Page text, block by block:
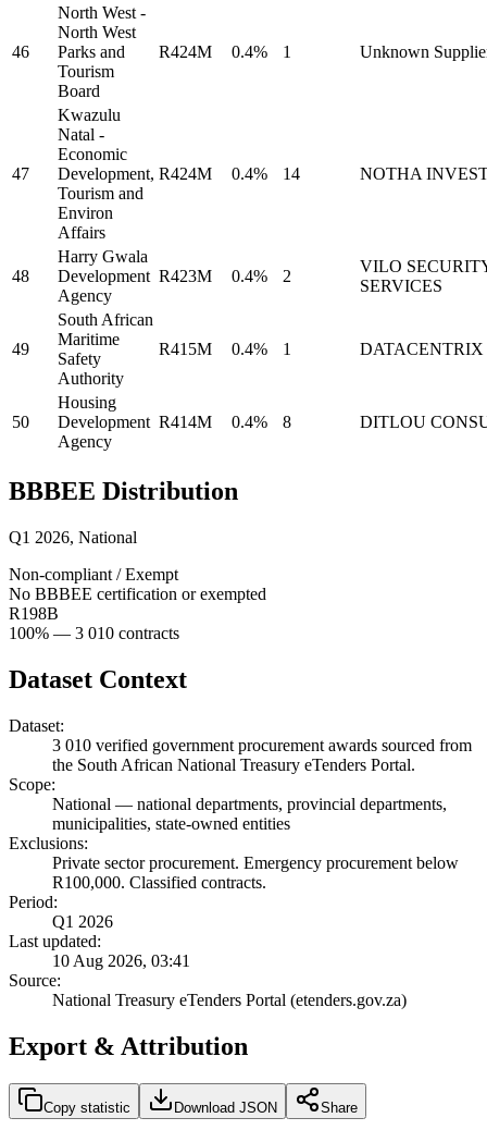
46
North West -
North West
Parks and
Tourism
Board
R424M 0.4% 1 Unknown
47
Kwazulu
Natal -
Economic
Development,
Tourism and
Environ
Affairs
R424M 0.4% 14 NOTHA
48
Harry Gwala
Development
Agency
R423M 0.4% 2
VILO
SERVICES
49
South African
Maritime
Safety
Authority
R415M 0.4% 1 DATACENTRIX
50
Housing
Development
Agency
R414M 0.4% 8 DITLOU
BBBEE Distribution
Q1 2026, National
Non-compliant / Exempt
No BBBEE certification or exempted
R198B
100% — 3 010 contracts
Dataset Context
Dataset:
3 010 verified government procurement awards sourced from
the South African National Treasury eTenders Portal.
Scope:
National — national departments, provincial departments,
municipalities, state-owned entities
Exclusions:
Private sector procurement. Emergency procurement below
R100,000. Classified contracts.
Period:
Q1 2026
Last updated:
10 Aug 2026, 03:41
Source:
National Treasury eTenders Portal (etenders.gov.za)
Export & Attribution
Copy statistic Download JSON Share